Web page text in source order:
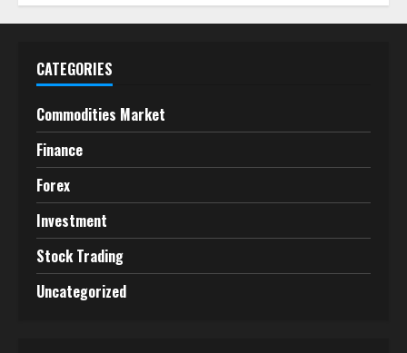
CATEGORIES
Commodities Market
Finance
Forex
Investment
Stock Trading
Uncategorized